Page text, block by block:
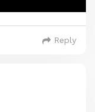
Reply